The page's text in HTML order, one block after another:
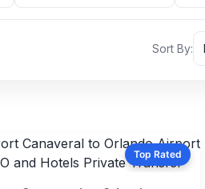
Sort By:
Top Rated